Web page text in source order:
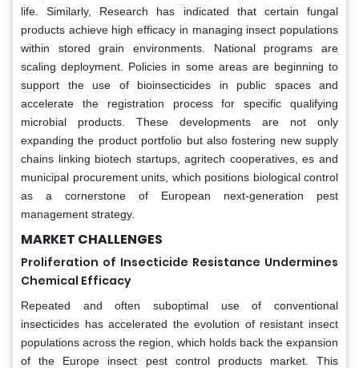
life. Similarly, Research has indicated that certain fungal
products achieve high efficacy in managing insect populations
within stored grain environments. National programs are
scaling deployment. Policies in some areas are beginning to
support the use of bioinsecticides in public spaces and
accelerate the registration process for specific qualifying
microbial products. These developments are not only
expanding the product portfolio but also fostering new supply
chains linking biotech startups, agritech cooperatives, es and
municipal procurement units, which positions biological control
as a cornerstone of European next-generation pest
management strategy.
MARKET CHALLENGES
Proliferation of Insecticide Resistance Undermines
Chemical Efficacy
Repeated and often suboptimal use of conventional
insecticides has accelerated the evolution of resistant insect
populations across the region, which holds back the expansion
of the Europe insect pest control products market. This